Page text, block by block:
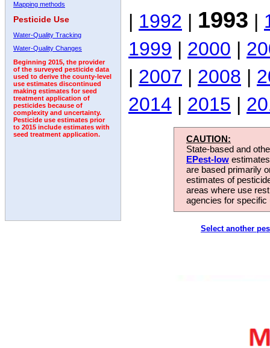
Mapping methods
Pesticide Use
Water-Quality Tracking
Water-Quality Changes
Beginning 2015, the provider
of the surveyed pesticide data
used to derive the county-level
use estimates discontinued
making estimates for seed
treatment application of
pesticides because of
complexity and uncertainty.
Pesticide use estimates prior
to 2015 include estimates with
seed treatment application.
| 1992 | 1993 |
1999 | 2000 |
| 2007 | 2008 |
2014 | 2015 |
CAUTION:
State-based and
EPest-low
are based primarily
estimates of
areas where use
agencies for
Select another